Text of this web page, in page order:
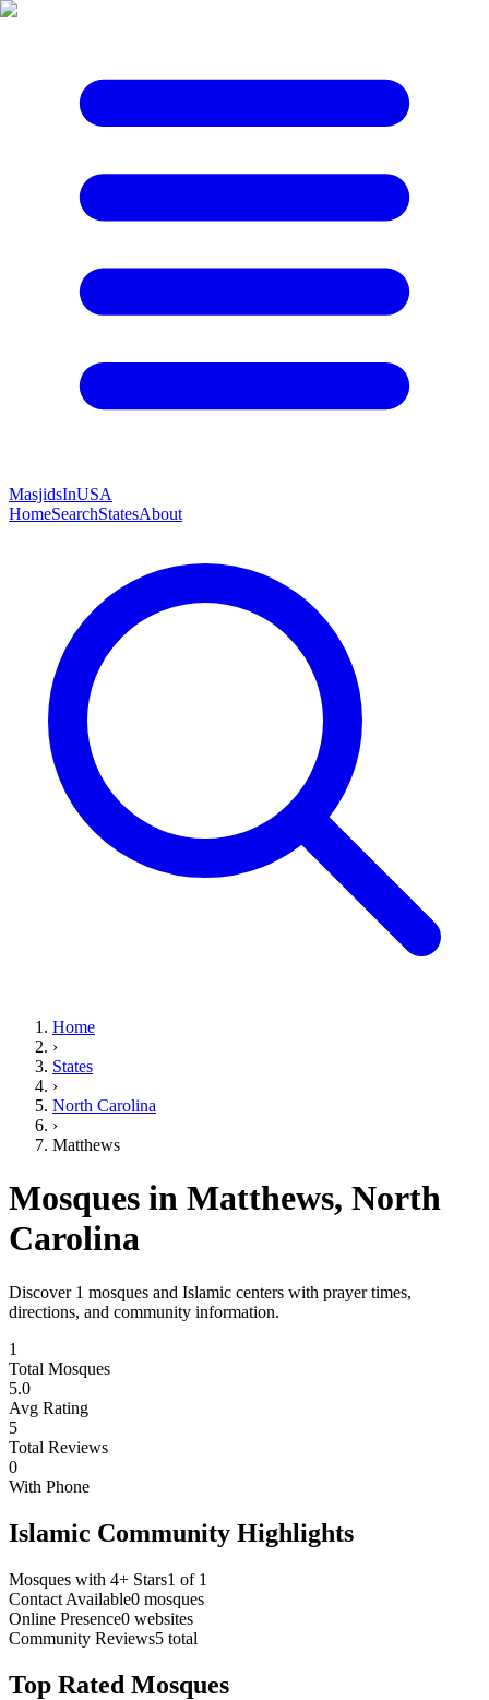
MasjidsInUSA
HomeSearchStatesAbout
Home
›
States
›
North Carolina
›
Matthews
Mosques in Matthews, North
Carolina
Discover 1 mosques and Islamic centers with prayer times,
directions, and community information.
1
Total Mosques
5.0
Avg Rating
5
Total Reviews
0
With Phone
Islamic Community Highlights
Mosques with 4+ Stars1 of 1
Contact Available0 mosques
Online Presence0 websites
Community Reviews5 total
Top Rated Mosques